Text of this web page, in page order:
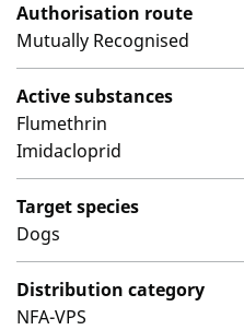
Authorisation route
Mutually Recognised
Active substances
Flumethrin
Imidacloprid
Target species
Dogs
Distribution category
NFA-VPS